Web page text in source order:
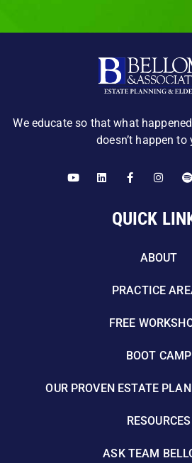
We educate so that what
doesn’t happen to
QUICK
ABOUT
PRACTICE
FREE
BOOT CAMP
OUR PROVEN ESTATE
RESOURCES
ASK TEAM